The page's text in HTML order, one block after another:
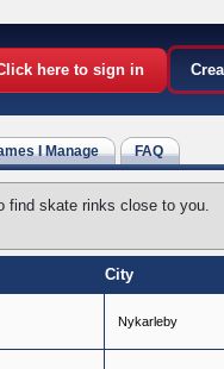
here to sign in
I Manage FAQ
find skate rinks close to you.
City
Nykarleby